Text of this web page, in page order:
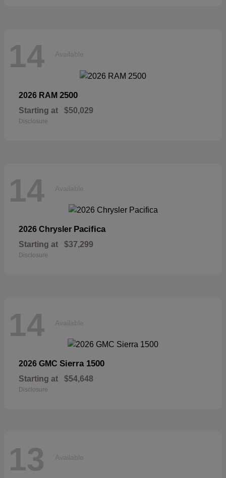
14 Available
2026 RAM 2500
Starting at $50,029
Disclosure
14 Available
2026 Chrysler Pacifica
Starting at $37,299
Disclosure
14 Available
2026 GMC Sierra 1500
Starting at $54,648
Disclosure
13 Available